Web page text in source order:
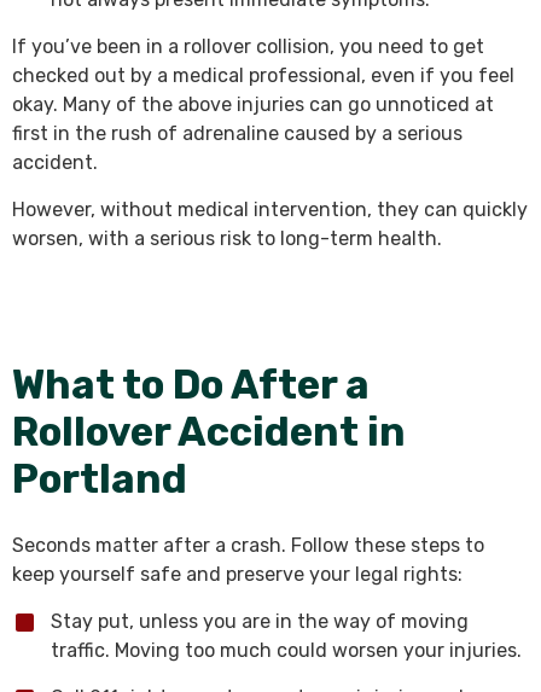
If you’ve been in a rollover collision, you need to get
checked out by a medical professional, even if you feel
okay. Many of the above injuries can go unnoticed at
first in the rush of adrenaline caused by a serious
accident.
However, without medical intervention, they can quickly
worsen, with a serious risk to long-term health.
What to Do After a
Rollover Accident in
Portland
Seconds matter after a crash. Follow these steps to
keep yourself safe and preserve your legal rights:
Stay put, unless you are in the way of moving
traffic. Moving too much could worsen your injuries.